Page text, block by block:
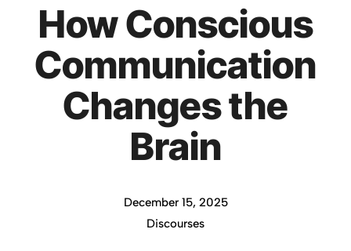
How Conscious
Communication
Changes the
Brain
December 15, 2025
Discourses